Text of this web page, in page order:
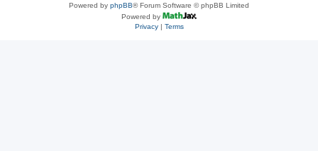
Powered by phpBB® Forum Software © phpBB Limited
Powered by
Privacy| Terms